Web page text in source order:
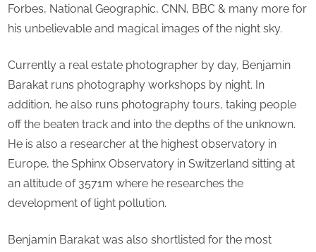
The
Year
Forbes, National Geographic, CNN, BBC & many more for
his unbelievable and magical images of the night sky.
Currently a real estate photographer by day, Benjamin
Barakat runs photography workshops by night. In
addition, he also runs photography tours, taking people
off the beaten track and into the depths of the unknown.
He is also a researcher at the highest observatory in
Europe, the Sphinx Observatory in Switzerland sitting at
an altitude of 3571m where he researches the
development of light pollution.
Benjamin Barakat was also shortlisted for the most